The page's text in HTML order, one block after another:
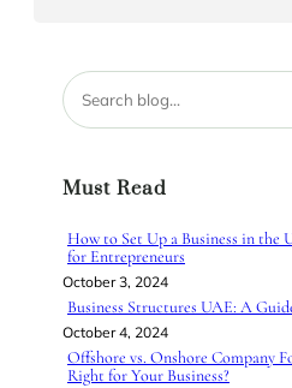
S
e
c
Must Read
How to Set Up a Business in the
for Entrepreneurs
October 3, 2024
Business Structures UAE: A
October 4, 2024
Offshore vs. Onshore Company
Right for Your Business?